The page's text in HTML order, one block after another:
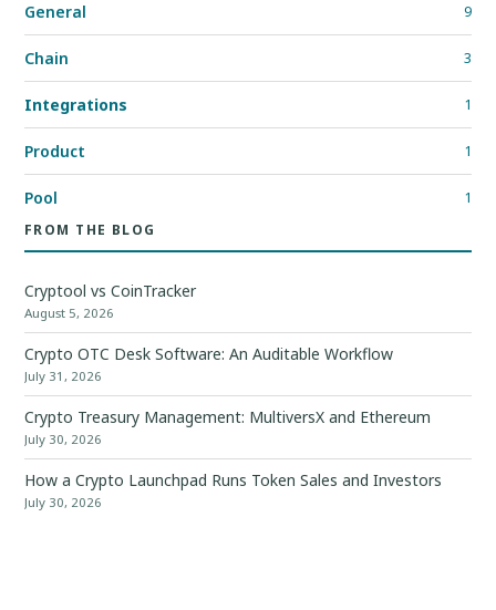
General 9
Chain 3
Integrations 1
Product 1
Pool
1
FROM THE BLOG
Cryptool vs CoinTracker
August 5, 2026
Crypto OTC Desk Software: An Auditable Workflow
July 31, 2026
Crypto Treasury Management: MultiversX and Ethereum
July 30, 2026
How a Crypto Launchpad Runs Token Sales and Investors
July 30, 2026